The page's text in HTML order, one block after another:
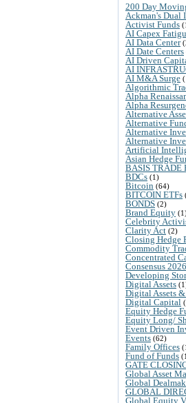
200 Day
Ackman's Dual
Activist Funds
AI Capex
AI Data Center
AI Date Centers
AI Driven
AI
AI M&A Surge
Algorithmic
Alpha
Alpha
Alternative
Alternative
Alternative
Alternative
Artificial
Asian Hedge
BASIS TRADE
BDCs (1)
Bitcoin (64)
BITCOIN ETFs
BONDS (2)
Brand Equity
Celebrity
Clarity Act (2)
Closing Hedge
Commodity
Concentrated
Consensus 2026
Developing
Digital Assets
Digital Assets
Digital Capital
Equity Hedge
Equity Long/
Event Driven
Events (62)
Family Offices
Fund of Funds
GATE
Global Asset
Global
GLOBAL
Global Equity